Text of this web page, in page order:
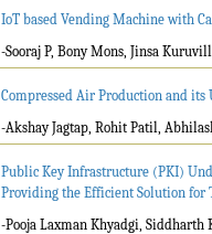
IoT based Vending Machine with
-Sooraj P, Bony Mons, Jinsa
Compressed Air Production and
-Akshay Jagtap, Rohit Patil,
Public Key Infrastructure (PKI)
Providing the Efficient Solution
-Pooja Laxman Khyadgi, Siddharth